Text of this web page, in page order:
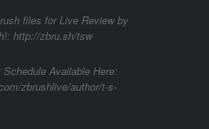
files for Live Review by
http://zbru.sh/tsw
Schedule Available Here:
zbrushlive/author/t-s-